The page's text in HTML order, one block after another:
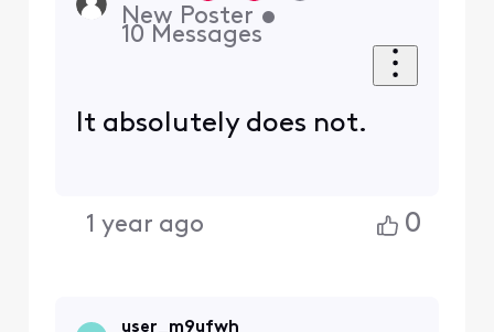
New Poster •
10 Messages
It absolutely does not.
1 year ago 0
user_m9ufwh